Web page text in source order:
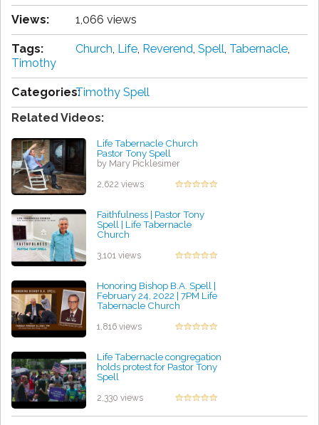
Views: 1,066 views
Tags: Church, Life, Reverend, Spell, Tabernacle,
Timothy
Categories:Timothy Spell
Related Videos:
Life Tabernacle Church
Pastor Tony Spell
by Mary Picklesimer
2,622 views
Faithfulness | Pastor Tony
Spell | Life Tabernacle
Church
3,101 views
Honoring Bishop B.A. Spell |
February 24, 2022 | 7PM Life
Tabernacle Church
1,816 views
Life Tabernacle congregation
holds protest for Pastor Tony
Spell
2,330 views